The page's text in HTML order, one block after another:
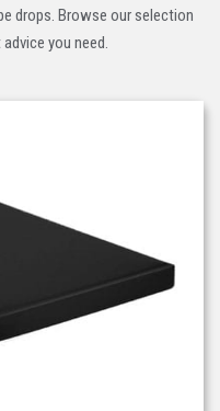
drops. Browse our selection
you need.